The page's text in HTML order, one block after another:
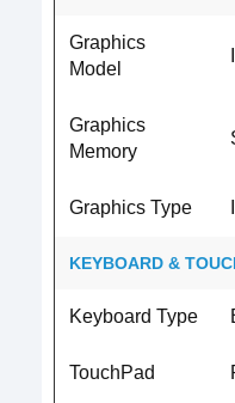
Graphics
Model
Graphics
Memory
Graphics Type
KEYBOARD &
Keyboard Type
TouchPad